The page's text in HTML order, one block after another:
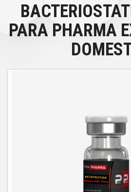
PARA PHARMA